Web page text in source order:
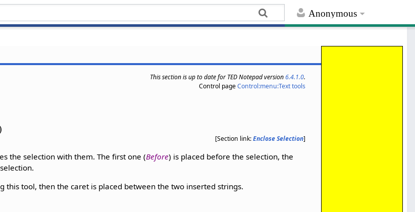
Anonymous
This section is up to date for TED Notepad version6.4.1.0.
Control pageControl:menu:Text tools
[Section link:Enclose Selection]
the selection with them. The first one (Before) is placed before the selection, the
this tool, then the caret is placed between the two inserted strings.